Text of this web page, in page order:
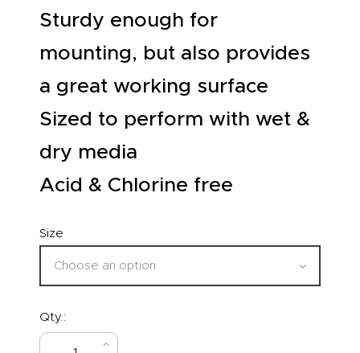
Sturdy enough for
mounting, but also provides
a great working surface
Sized to perform with wet &
dry media
Acid & Chlorine free
Size
Qty.: